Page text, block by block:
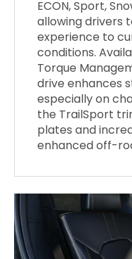
ECON, Sport,
allowing drivers
experience to
conditions.
Torque
drive enhances
especially on
the TrailSport
plates and
enhanced off-